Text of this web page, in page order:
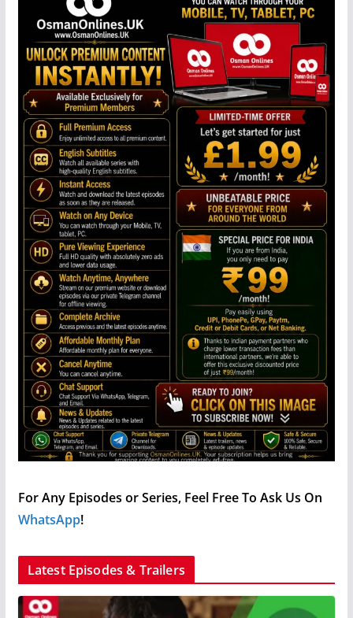
For Any Episodes or Series, Feel Free To Ask Us On
WhatsApp!
Latest Episodes & Trailers